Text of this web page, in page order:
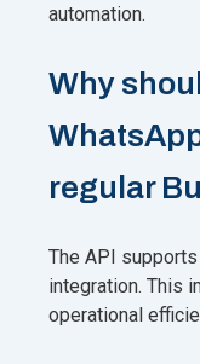
automation.
Why
regular
The API
integration. This
operational